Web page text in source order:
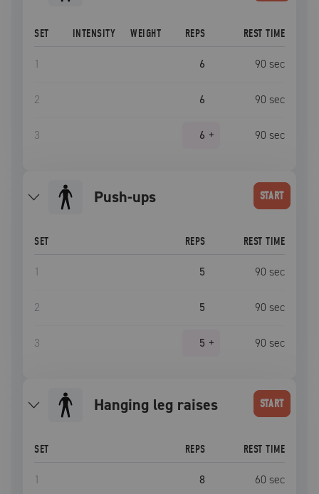
SET INTENSITY WEIGHT REPS REST TIME
1 6 90 sec
2 6 90 sec
3 6 + 90 sec
push-ups START
SET REPS REST TIME
1 5 90 sec
2 5 90 sec
3 5 + 90 sec
hanging leg raises START
SET REPS REST TIME
1 8 60 sec